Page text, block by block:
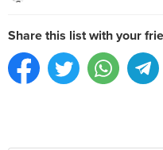
Share this list with your